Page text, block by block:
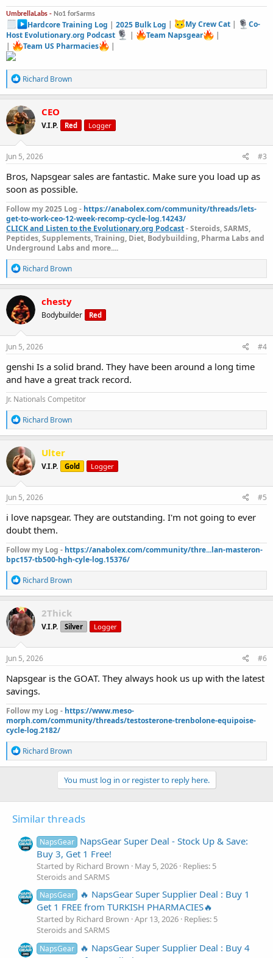
UmbrellaLabs - No1 forSarms
Hardcore Training Log |2025 Bulk Log | My Crew Cat|
Co-
Host Evolutionary.org Podcast
| Team Napsgear
|
|
Team US Pharmacies |
R
e
a
c
t
i
o
n
Richard Brown
CEO
V.I.P. Red Logger
Jun 5, 2026 #3
Bros, Napsgear sales are fantastic. Make sure you load up as
soon as possible.
Follow my 2025 Log - https://anabolex.com/community/threads/lets-
get-to-work-ceo-12-week-recomp-cycle-log.14243/
CLICK and Listen to the Evolutionary.org Podcast- Steroids, SARMS,
Peptides, Supplements, Training, Diet, Bodybuilding, Pharma Labs and
Underground Labs and more....
R
e
a
c
t
i
o
n
Richard Brown
chesty
Bodybuilder Red
Jun 5, 2026 #4
genshi Is a solid brand. They have been around a long time
and have a great track record.
Jr. Nationals Competitor
R
e
a
c
t
i
o
n
Richard Brown
Ulter
V.I.P. Gold Logger
Jun 5, 2026 #5
i love napsgear. They are outstanding. I'm not going to ever
doubt them.
Follow my Log - https://anabolex.com/community/thre...lan-masteron-
bpc157-tb500-hgh-cyle-log.15376/
R
e
a
c
t
i
o
n
Richard Brown
2Thick
V.I.P. Silver Logger
Jun 5, 2026 #6
Napsgear is the GOAT. They always hook us up with the latest
savings.
Follow my Log - https://www.meso-
morph.com/community/threads/testosterone-trenbolone-equipoise-
cycle-log.2182/
R
e
a
n
:
Richard Brown
You must log in or register to reply here.
Similar threads
NapsGear NapsGear Super Deal - Stock Up & Save:
Buy 3, Get 1 Free!
Started by Richard Brown May 5, 2026 Replies: 5
Steroids and SARMS
NapsGear
🔥 NapsGear Super Supplier Deal : Buy 1
Get 1 FREE from TURKISH PHARMACIES🔥
Started by Richard Brown Apr 13, 2026 Replies: 5
Steroids and SARMS
NapsGear
🔥 NapsGear Super Supplier Deal : Buy 4